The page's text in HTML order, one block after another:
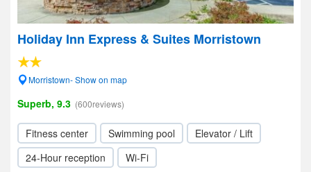
Holiday Inn Express & Suites Morristown
Morristown- Show on map
Superb, 9.3 (600reviews)
Fitness center Swimming pool
Elevator / Lift
24-Hour reception
Wi-Fi